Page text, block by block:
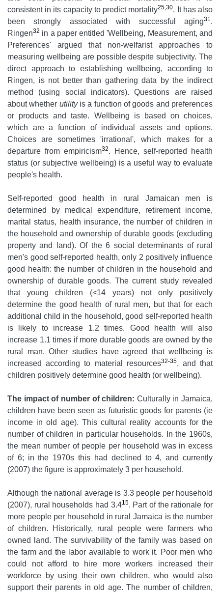
consistent in its capacity to predict mortality25,30. It has also
been strongly associated with successful aging31.
Ringen32 in a paper entitled 'Wellbeing, Measurement, and
Preferences' argued that non-welfarist approaches to
measuring wellbeing are possible despite subjectivity. The
direct approach to establishing wellbeing, according to
Ringen, is not better than gathering data by the indirect
method (using social indicators). Questions are raised
about whether utilityis a function of goods and preferences
or products and taste. Wellbeing is based on choices,
which are a function of individual assets and options.
Choices are sometimes 'irrational', which makes for a
departure from empiricism32. Hence, self-reported health
status (or subjective wellbeing) is a useful way to evaluate
people's health.
Self-reported good health in rural Jamaican men is
determined by medical expenditure, retirement income,
marital status, health insurance, the number of children in
the household and ownership of durable goods (excluding
property and land). Of the 6 social determinants of rural
men's good self-reported health, only 2 positively influence
good health: the number of children in the household and
ownership of durable goods. The current study revealed
that young children (<14 years) not only positively
determine the good health of rural men, but that for each
additional child in the household, good self-reported health
is likely to increase 1.2 times. Good health will also
increase 1.1 times if more durable goods are owned by the
rural man. Other studies have agreed that wellbeing is
increased according to material resources32-35, and that
children positively determine good health (or wellbeing).
The impact of number of children: Culturally in Jamaica,
children have been seen as futuristic goods for parents (ie
income in old age). This cultural reality accounts for the
number of children in particular households. In the 1960s,
the mean number of people per household was in excess
of 6; in the 1970s this had declined to 4, and currently
(2007) the figure is approximately 3 per household.
Although the national average is 3.3 people per household
(2007), rural households had 3.415. Part of the rationale for
more people per household in rural Jamaica is the number
of children. Historically, rural people were farmers who
owned land. The survivability of the family was based on
the farm and the labor available to work it. Poor men who
could not afford to hire more workers increased their
workforce by using their own children, who would also
support their parents in old age. The number of children,